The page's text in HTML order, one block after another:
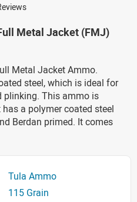
Metal Jacket (FMJ)
Metal Jacket Ammo.
steel, which is ideal for
plinking. This ammo is
a polymer coated steel
Berdan primed. It comes
Tula Ammo
115 Grain